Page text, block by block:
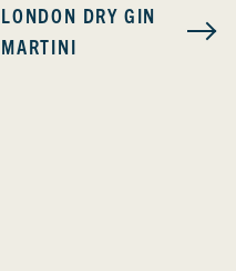
LONDON DRY GIN
MARTINI